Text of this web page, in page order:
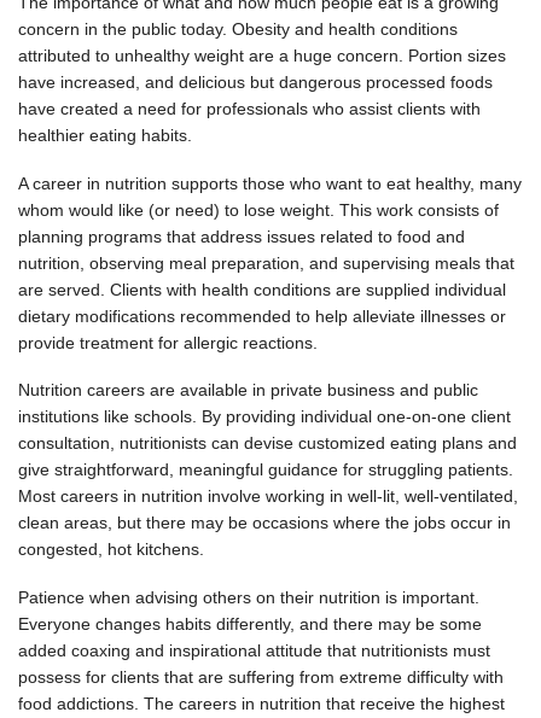
concern in the public today. Obesity and health conditions
attributed to unhealthy weight are a huge concern. Portion sizes
have increased, and delicious but dangerous processed foods
have created a need for professionals who assist clients with
healthier eating habits.
A career in nutrition supports those who want to eat healthy, many
whom would like (or need) to lose weight. This work consists of
planning programs that address issues related to food and
nutrition, observing meal preparation, and supervising meals that
are served. Clients with health conditions are supplied individual
dietary modifications recommended to help alleviate illnesses or
provide treatment for allergic reactions.
Nutrition careers are available in private business and public
institutions like schools. By providing individual one-on-one client
consultation, nutritionists can devise customized eating plans and
give straightforward, meaningful guidance for struggling patients.
Most careers in nutrition involve working in well-lit, well-ventilated,
clean areas, but there may be occasions where the jobs occur in
congested, hot kitchens.
Patience when advising others on their nutrition is important.
Everyone changes habits differently, and there may be some
added coaxing and inspirational attitude that nutritionists must
possess for clients that are suffering from extreme difficulty with
food addictions. The careers in nutrition that receive the highest